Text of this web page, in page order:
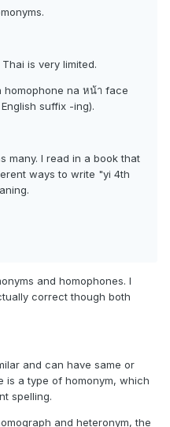
is very limited.
homophone na หน้า face
suffix -ing).
many. I read in a book that
ways to write "yi 4th
and homophones. I
correct though both
and can have same or
is a type of homonym, which
spelling.
and heteronym, the